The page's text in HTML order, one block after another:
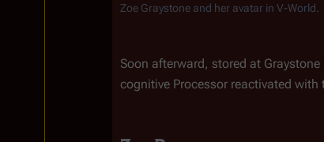
Zoe Graystone and her avatar in V-World.
Soon afterward, stored at
cognitive Processor reactivated